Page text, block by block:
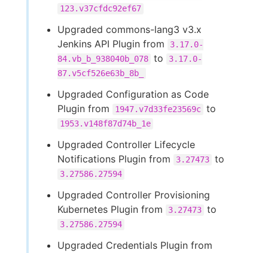
123.v37cfdc92ef67
Upgraded commons-lang3 v3.x
Jenkins API Plugin from
3.17.0-
84.vb_b_938040b_078 to
3.17.0-
87.v5cf526e63b_8b_
Upgraded Configuration as Code
Plugin from
1947.v7d33fe23569c to
1953.v148f87d74b_1e
Upgraded Controller Lifecycle
Notifications Plugin from
3.27473 to
3.27586.27594
Upgraded Controller Provisioning
Kubernetes Plugin from
3.27473 to
3.27586.27594
Upgraded Credentials Plugin from